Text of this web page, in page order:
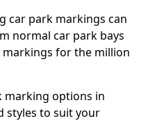
car park markings can
normal car park bays
markings for the million
marking options in
styles to suit your